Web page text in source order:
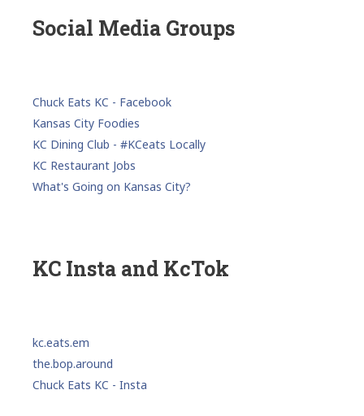
Social Media Groups
Chuck Eats KC - Facebook
Kansas City Foodies
KC Dining Club - #KCeats Locally
KC Restaurant Jobs
What's Going on Kansas City?
KC Insta and KcTok
kc.eats.em
the.bop.around
Chuck Eats KC - Insta